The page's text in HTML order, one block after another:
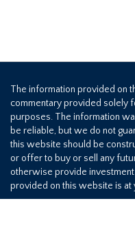
The information provided on
commentary provided solely
purposes. The information
be reliable, but we do not
this website should be
or offer to buy or sell any
otherwise provide
provided on this website is at